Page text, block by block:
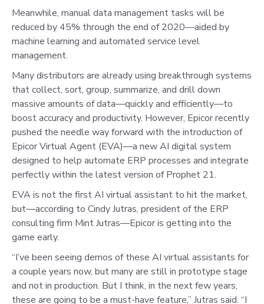
Meanwhile, manual data management tasks will be
reduced by 45% through the end of 2020—aided by
machine learning and automated service level
management.
Many distributors are already using breakthrough systems
that collect, sort, group, summarize, and drill down
massive amounts of data—quickly and efficiently—to
boost accuracy and productivity. However, Epicor recently
pushed the needle way forward with the introduction of
Epicor Virtual Agent (EVA)—a new AI digital system
designed to help automate ERP processes and integrate
perfectly within the latest version of Prophet 21.
EVA is not the first AI virtual assistant to hit the market,
but—according to Cindy Jutras, president of the ERP
consulting firm Mint Jutras—Epicor is getting into the
game early.
“I’ve been seeing demos of these AI virtual assistants for
a couple years now, but many are still in prototype stage
and not in production. But I think, in the next few years,
these are going to be a must-have feature,” Jutras said. “I